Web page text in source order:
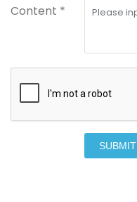
Content *
SUBMIT